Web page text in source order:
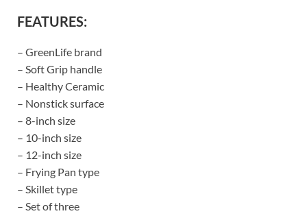
FEATURES:
– GreenLife brand
– Soft Grip handle
– Healthy Ceramic
– Nonstick surface
– 8-inch size
– 10-inch size
– 12-inch size
– Frying Pan type
– Skillet type
– Set of three